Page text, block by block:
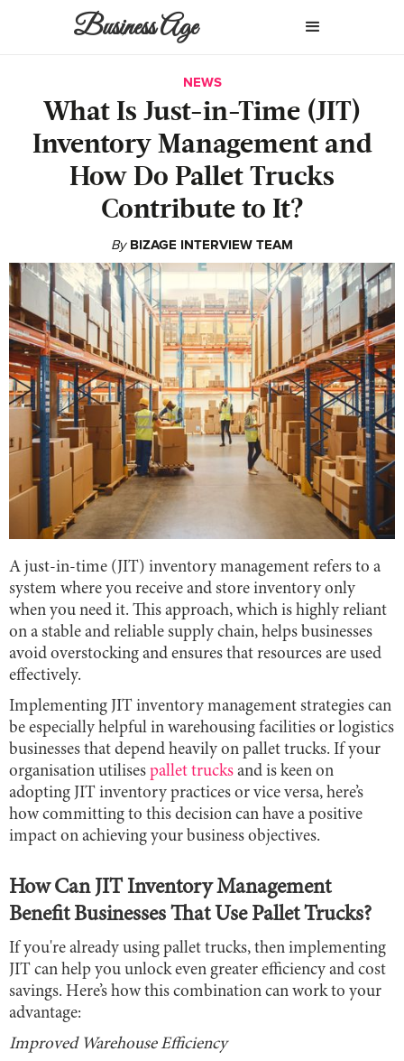
Business Age
NEWS
What Is Just-in-Time (JIT)
Inventory Management and
How Do Pallet Trucks
Contribute to It?
By BIZAGE INTERVIEW TEAM
A just-in-time (JIT) inventory management refers to a
system where you receive and store inventory only
when you need it. This approach, which is highly reliant
on a stable and reliable supply chain, helps businesses
avoid overstocking and ensures that resources are used
effectively.
Implementing JIT inventory management strategies can
be especially helpful in warehousing facilities or logistics
businesses that depend heavily on pallet trucks. If your
organisation utilises pallet trucks and is keen on
adopting JIT inventory practices or vice versa, here’s
how committing to this decision can have a positive
impact on achieving your business objectives.
How Can JIT Inventory Management
Benefit Businesses That Use Pallet Trucks?
If you're already using pallet trucks, then implementing
JIT can help you unlock even greater efficiency and cost
savings. Here’s how this combination can work to your
advantage:
Improved Warehouse Efficiency